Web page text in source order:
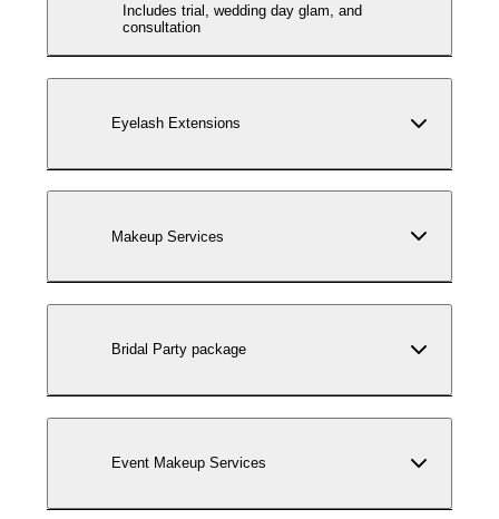
Includes trial, wedding day glam, and
consultation
Eyelash Extensions
Makeup Services
Bridal Party package
Event Makeup Services